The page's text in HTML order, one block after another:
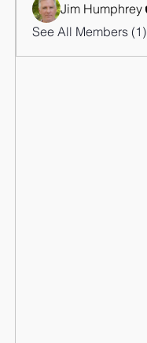
Jim Humphrey
See All Members (1)